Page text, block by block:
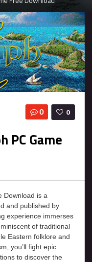
0
0
PC Game
Download is a
and published by
experience immerses
of traditional
Eastern folklore and
you’ll fight epic
to discover the